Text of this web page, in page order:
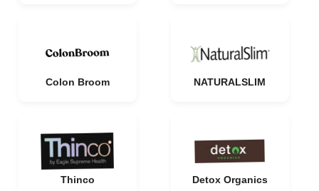
Colon Broom NATURALSLIM
Thinco Detox Organics